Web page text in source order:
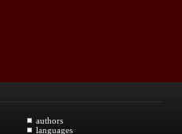
authors
languages